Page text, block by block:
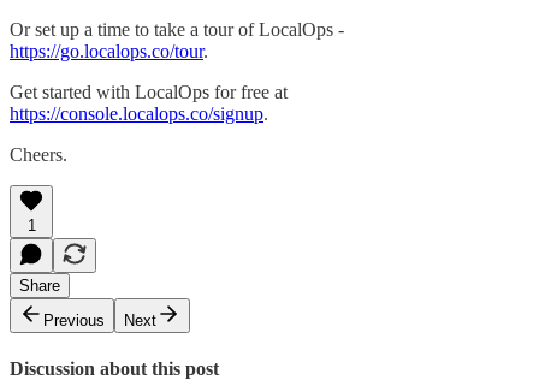
Or set up a time to take a tour of LocalOps -
https://go.localops.co/tour.
Get started with LocalOps for free at
https://console.localops.co/signup.
Cheers.
1
Share
Previous
Next
Discussion about this post